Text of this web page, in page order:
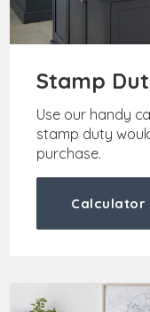
Stamp
Use our handy
stamp duty
purchase.
Calculator